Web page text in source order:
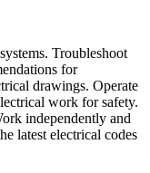
Troubleshoot
for
drawings. Operate
work for safety.
independently and
latest electrical codes